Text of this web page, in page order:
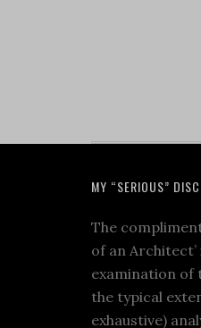
MY “SERIOUS”
The
of an
examination of
the typical
exhaustive)